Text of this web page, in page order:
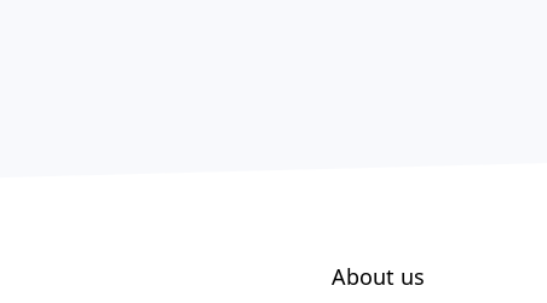
About us